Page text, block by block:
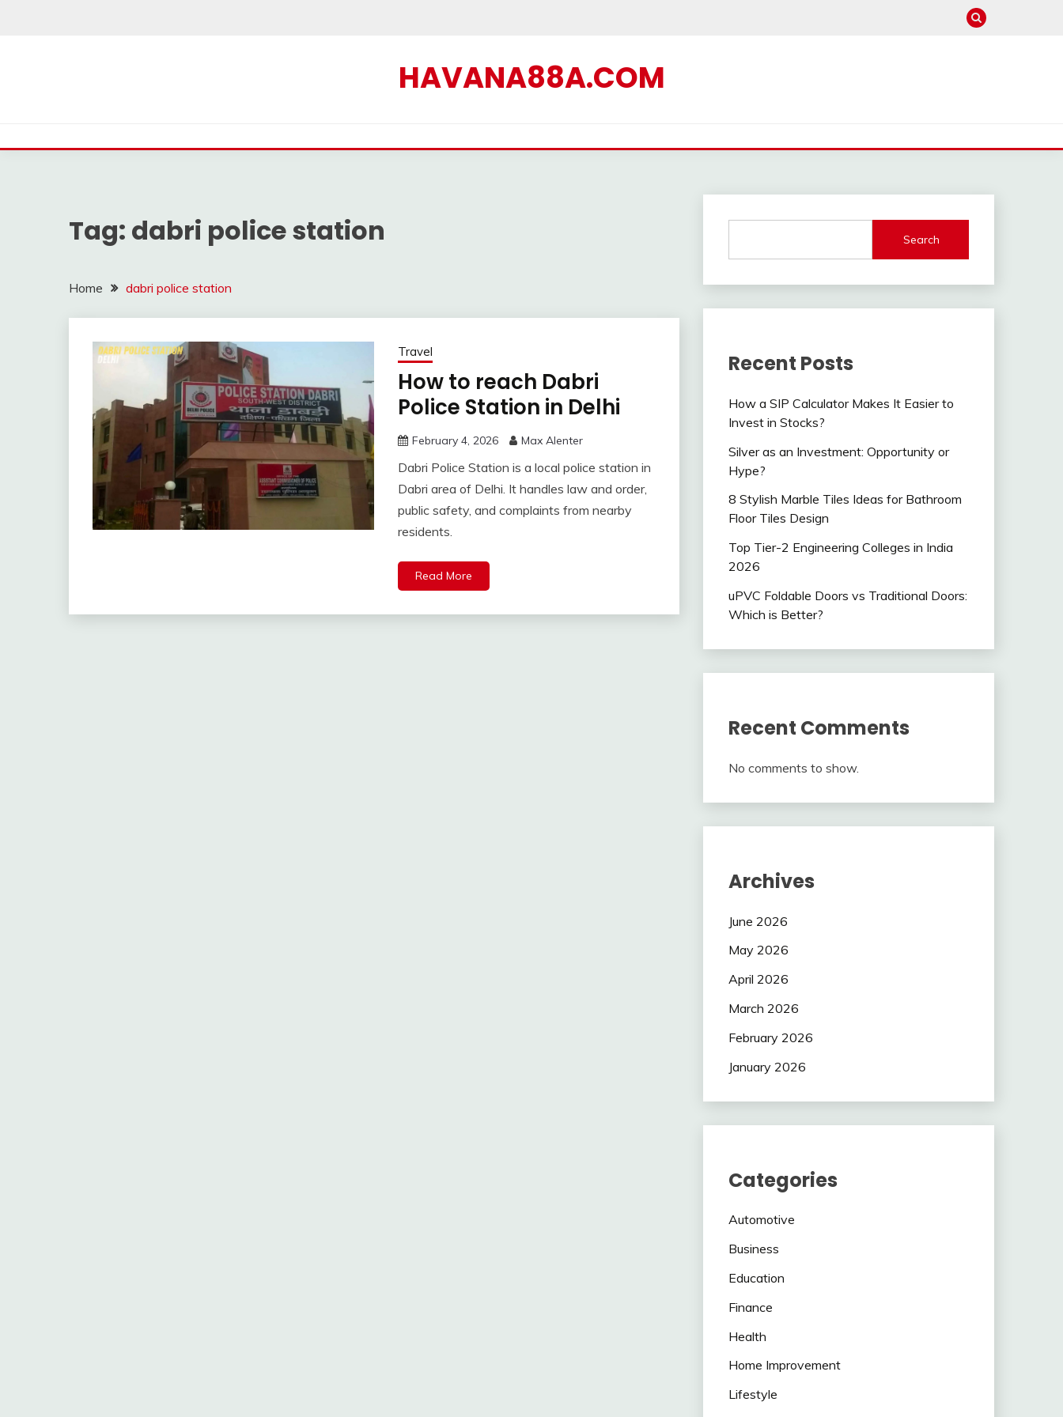
HAVANA88A.COM
Tag: dabri police station
Home dabri police station
Travel
How to reach Dabri
Police Station in Delhi
February 4, 2026 Max Alenter
Dabri Police Station is a local police station in
Dabri area of Delhi. It handles law and order,
public safety, and complaints from nearby
residents.
Read More
Search
Recent Posts
How a SIP Calculator Makes It Easier to
Invest in Stocks?
Silver as an Investment: Opportunity or
Hype?
8 Stylish Marble Tiles Ideas for Bathroom
Floor Tiles Design
Top Tier-2 Engineering Colleges in India
2026
uPVC Foldable Doors vs Traditional Doors:
Which is Better?
Recent Comments
No comments to show.
Archives
June 2026
May 2026
April 2026
March 2026
February 2026
January 2026
Categories
Automotive
Business
Education
Finance
Health
Home Improvement
Lifestyle